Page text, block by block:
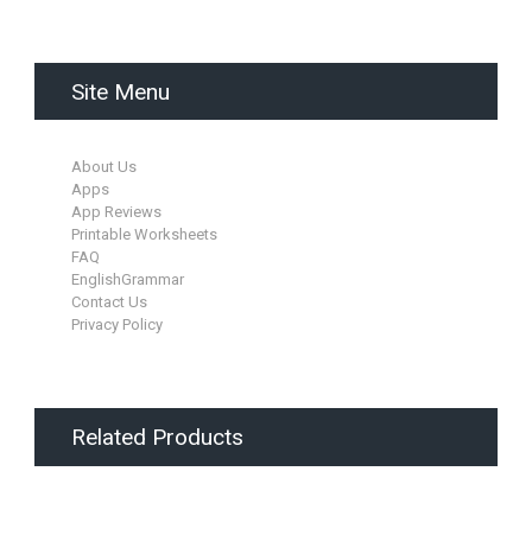
Site Menu
About Us
Apps
App Reviews
Printable Worksheets
FAQ
EnglishGrammar
Contact Us
Privacy Policy
Related Products